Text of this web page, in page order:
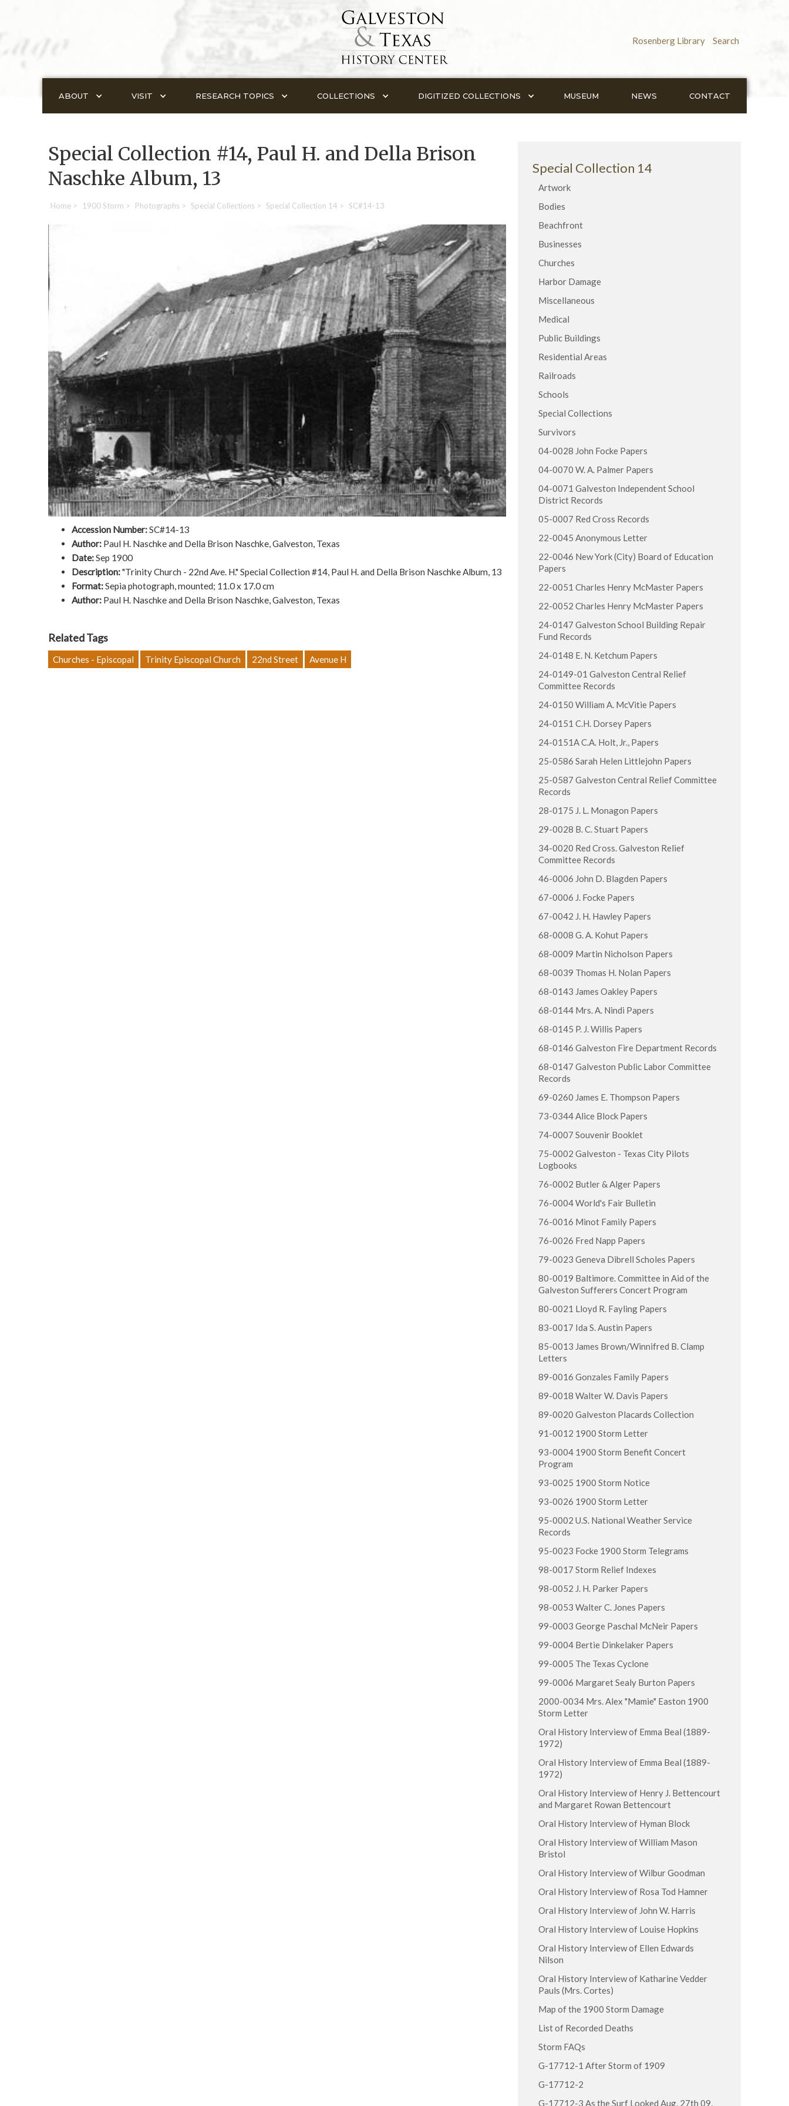
Search
Rosenberg Library
ABOUT VISIT RESEARCH TOPICS COLLECTIONS DIGITIZED COLLECTIONS MUSEUM NEWS CONTACT
Special Collection #14, Paul H. and Della Brison
Naschke Album, 13
Home > 1900 Storm > Photographs > Special Collections > Special Collection 14 > SC#14-13
Accession Number:SC#14-13
Author: Paul H. Naschke and Della Brison Naschke, Galveston, Texas
Date:Sep 1900
Description:"Trinity Church - 22nd Ave. H." Special Collection #14, Paul H. and Della Brison Naschke Album, 13
Format:Sepia photograph, mounted; 11.0 x 17.0 cm
Author: Paul H. Naschke and Della Brison Naschke, Galveston, Texas
Related Tags
Churches - Episcopal Trinity Episcopal Church 22nd Street Avenue H
Special Collection 14
Artwork
Bodies
Beachfront
Businesses
Churches
Harbor Damage
Miscellaneous
Medical
Public Buildings
Residential Areas
Railroads
Schools
Special Collections
Survivors
04-0028 John Focke Papers
04-0070 W. A. Palmer Papers
04-0071 Galveston Independent School
District Records
05-0007 Red Cross Records
22-0045 Anonymous Letter
22-0046 New York (City) Board of Education
Papers
22-0051 Charles Henry McMaster Papers
22-0052 Charles Henry McMaster Papers
24-0147 Galveston School Building Repair
Fund Records
24-0148 E. N. Ketchum Papers
24-0149-01 Galveston Central Relief
Committee Records
24-0150 William A. McVitie Papers
24-0151 C.H. Dorsey Papers
24-0151A C.A. Holt, Jr., Papers
25-0586 Sarah Helen Littlejohn Papers
25-0587 Galveston Central Relief Committee
Records
28-0175 J. L. Monagon Papers
29-0028 B. C. Stuart Papers
34-0020 Red Cross. Galveston Relief
Committee Records
46-0006 John D. Blagden Papers
67-0006 J. Focke Papers
67-0042 J. H. Hawley Papers
68-0008 G. A. Kohut Papers
68-0009 Martin Nicholson Papers
68-0039 Thomas H. Nolan Papers
68-0143 James Oakley Papers
68-0144 Mrs. A. Nindi Papers
68-0145 P. J. Willis Papers
68-0146 Galveston Fire Department Records
68-0147 Galveston Public Labor Committee
Records
69-0260 James E. Thompson Papers
73-0344 Alice Block Papers
74-0007 Souvenir Booklet
75-0002 Galveston - Texas City Pilots
Logbooks
76-0002 Butler & Alger Papers
76-0004 World's Fair Bulletin
76-0016 Minot Family Papers
76-0026 Fred Napp Papers
79-0023 Geneva Dibrell Scholes Papers
80-0019 Baltimore. Committee in Aid of the
Galveston Sufferers Concert Program
80-0021 Lloyd R. Fayling Papers
83-0017 Ida S. Austin Papers
85-0013 James Brown/Winnifred B. Clamp
Letters
89-0016 Gonzales Family Papers
89-0018 Walter W. Davis Papers
89-0020 Galveston Placards Collection
91-0012 1900 Storm Letter
93-0004 1900 Storm Benefit Concert
Program
93-0025 1900 Storm Notice
93-0026 1900 Storm Letter
95-0002 U.S. National Weather Service
Records
95-0023 Focke 1900 Storm Telegrams
98-0017 Storm Relief Indexes
98-0052 J. H. Parker Papers
98-0053 Walter C. Jones Papers
99-0003 George Paschal McNeir Papers
99-0004 Bertie Dinkelaker Papers
99-0005 The Texas Cyclone
99-0006 Margaret Sealy Burton Papers
2000-0034 Mrs. Alex "Mamie" Easton 1900
Storm Letter
Oral History Interview of Emma Beal (1889-
1972)
Oral History Interview of Emma Beal (1889-
1972)
Oral History Interview of Henry J. Bettencourt
and Margaret Rowan Bettencourt
Oral History Interview of Hyman Block
Oral History Interview of William Mason
Bristol
Oral History Interview of Wilbur Goodman
Oral History Interview of Rosa Tod Hamner
Oral History Interview of John W. Harris
Oral History Interview of Louise Hopkins
Oral History Interview of Ellen Edwards
Nilson
Oral History Interview of Katharine Vedder
Pauls (Mrs. Cortes)
Map of the 1900 Storm Damage
List of Recorded Deaths
Storm FAQs
G-17712-1 After Storm of 1909
G-17712-2
G-17712-3 As the Surf Looked Aug. 27th 09,